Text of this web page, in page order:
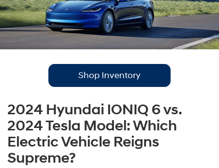
Shop Inventory
2024 Hyundai IONIQ 6 vs.
2024 Tesla Model: Which
Electric Vehicle Reigns
Supreme?